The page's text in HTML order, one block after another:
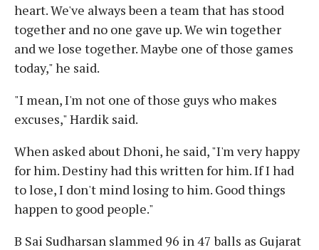
heart. We've always been a team that has stood
together and no one gave up. We win together
and we lose together. Maybe one of those games
today," he said.
"I mean, I'm not one of those guys who makes
excuses," Hardik said.
When asked about Dhoni, he said, "I'm very happy
for him. Destiny had this written for him. If I had
to lose, I don't mind losing to him. Good things
happen to good people."
B Sai Sudharsan slammed 96 in 47 balls as Gujarat